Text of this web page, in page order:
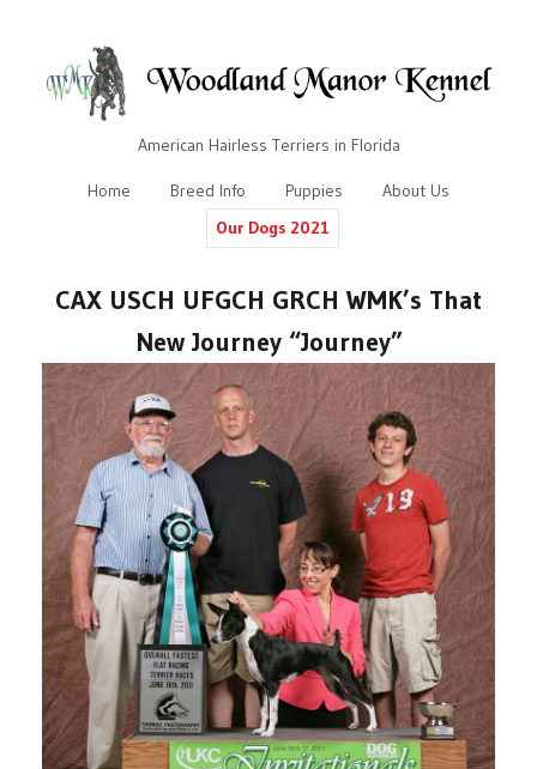
American Hairless Terriers in Florida
Home Breed Info Puppies
About Us
Our Dogs 2021
CAX USCH UFGCH GRCH WMK’s That
New Journey “Journey”